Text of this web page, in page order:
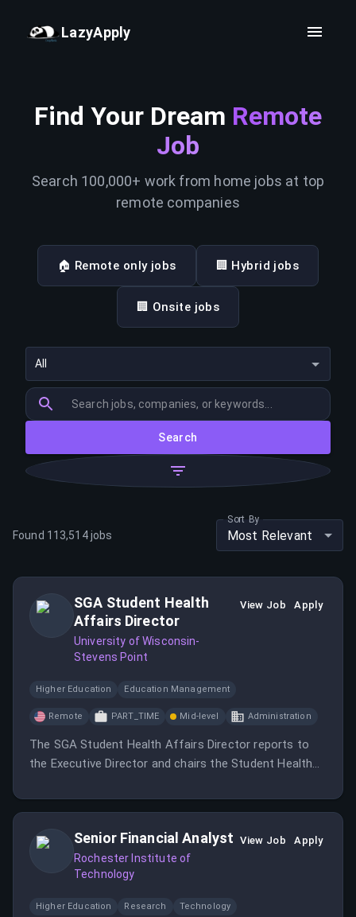
LazyApply
Find Your Dream Remote
Job
Search 100,000+ work from home jobs at top
remote companies
🏠 Remote only jobs 🏢 Hybrid jobs
🏢 Onsite jobs
All
Search
Found 113,514jobs
Sort By
Most Relevant
SGA Student Health
Affairs Director
University of Wisconsin-
Stevens Point
View Job Apply
Higher Education Education Management
Remote PART_TIME Mid-level Administration
The SGA Student Health Affairs Director reports to
the Executive Director and chairs the Student Health
wellness among students. This role involves
and requires a commitment of at least 10 hours per
Senior Financial Analyst
Rochester Institute of
Technology
View Job Apply
Higher Education Research Technology